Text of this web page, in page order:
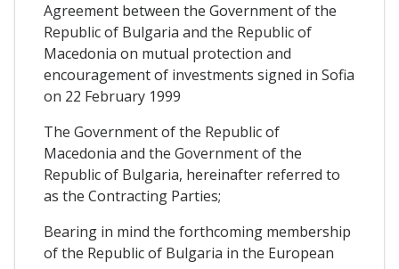
Agreement between the Government of the
Republic of Bulgaria and the Republic of
Macedonia on mutual protection and
encouragement of investments signed in Sofia
on 22 February 1999
The Government of the Republic of
Macedonia and the Government of the
Republic of Bulgaria, hereinafter referred to
as the Contracting Parties;
Bearing in mind the forthcoming membership
of the Republic of Bulgaria in the European